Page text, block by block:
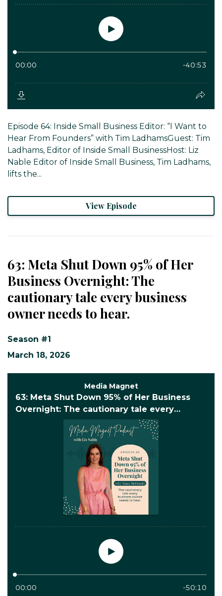
Episode 64: Inside Small Business Editor: “I Want to
Hear From Founders” with Tim LadhamsGuest: Tim
Ladhams, Editor of Inside Small BusinessHost: Liz
Nable Editor of Inside Small Business, Tim Ladhams,
lifts the...
View Episode
63: Meta Shut Down 95% of Her
Business Overnight: The
cautionary tale every business
owner needs to hear.
Season #1
March 18, 2026